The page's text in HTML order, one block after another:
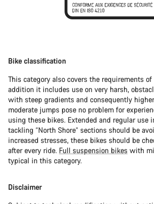
Bike classification
This category also covers the requirements of
addition it includes use on very harsh,
with steep gradients and consequently
moderate jumps pose no problem for
using these bikes. Extended and regular use
tackling “North Shore” sections should be
increased stresses, these bikes should be
after every ride. Full suspension bikes with
typical in this category.
Disclaimer